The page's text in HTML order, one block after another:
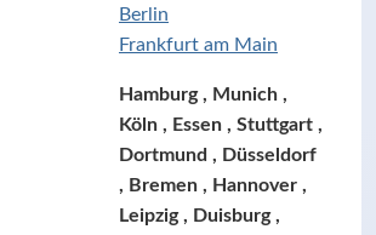
Berlin
Frankfurt am Main
Hamburg , Munich ,
Köln , Essen , Stuttgart ,
Dortmund , Düsseldorf
, Bremen , Hannover ,
Leipzig , Duisburg ,